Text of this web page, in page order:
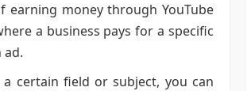
earning money through YouTube
a business pays for a specific
ad.
certain field or subject, you can